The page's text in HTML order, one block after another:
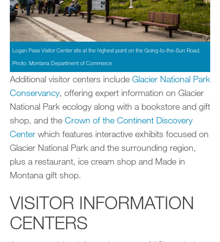
Logan Pass Visitor Center sits at the highest point on the Going-to-the-Sun Road.
Photo: Montana Department of Commerce
Additional visitor centers include Glacier National Park
Conservancy, offering expert information on Glacier
National Park ecology along with a bookstore and gift
shop, and the Crown of the Continent Discovery
Center which features interactive exhibits focused on
Glacier National Park and the surrounding region,
plus a restaurant, ice cream shop and Made in
Montana gift shop.
VISITOR INFORMATION
CENTERS